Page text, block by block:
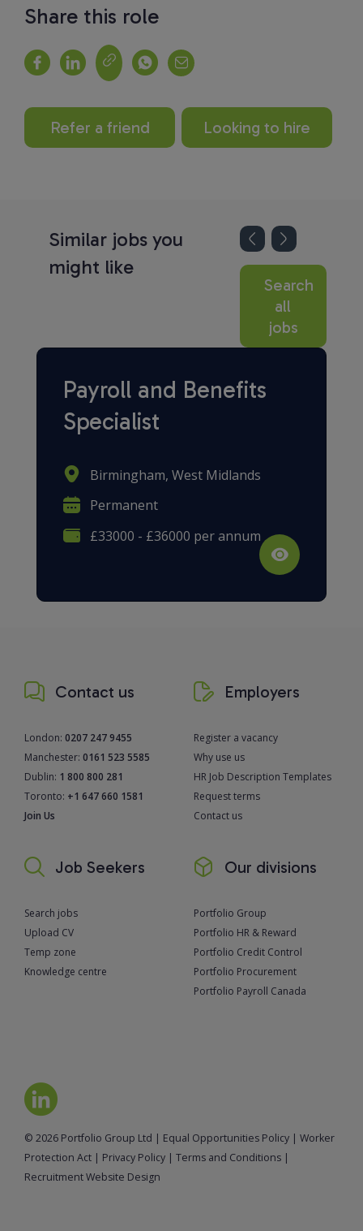
Share this role
Refer a friend Looking to hire
Similar jobs you
might like
Search
all
jobs
Payroll and Benefits
Specialist
Birmingham, West Midlands
Permanent
£33000 - £36000 per annum
Contact us
London: 0207 247 9455
Manchester: 0161 523 5585
Dublin: 1 800 800 281
Toronto: +1 647 660 1581
Join Us
Employers
Register a vacancy
Why use us
HR Job Description Templates
Request terms
Contact us
Job Seekers
Search jobs
Upload CV
Temp zone
Knowledge centre
Our divisions
Portfolio Group
Portfolio HR & Reward
Portfolio Credit Control
Portfolio Procurement
Portfolio Payroll Canada
© 2026 Portfolio Group Ltd | Equal Opportunities Policy | Worker
Protection Act | Privacy Policy | Terms and Conditions |
Recruitment Website Design